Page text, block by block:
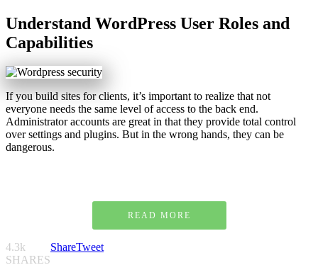
Understand WordPress User Roles and
Capabilities
If you build sites for clients, it’s important to realize that not
everyone needs the same level of access to the back end.
Administrator accounts are great in that they provide total control
over settings and plugins. But in the wrong hands, they can be
dangerous.
READ MORE
4.3k
SHARES
ShareTweet